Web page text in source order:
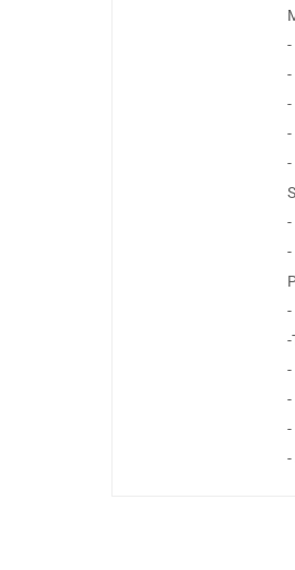
-
-
-
-
-
-
-
-
-
-
-
-
-